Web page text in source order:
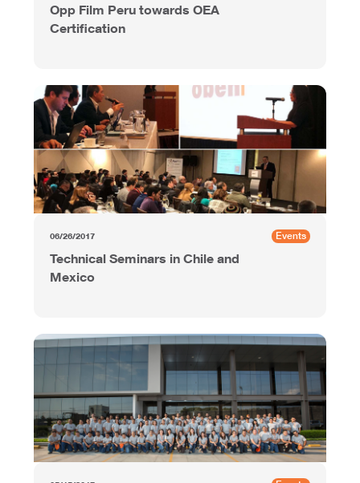
Opp Film Peru towards OEA
Certification
06/26/2017 Events
Technical Seminars in Chile and
Mexico